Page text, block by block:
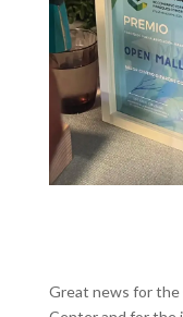
Great news for the